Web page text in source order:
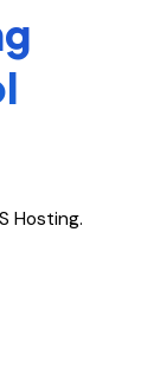
Hosting.